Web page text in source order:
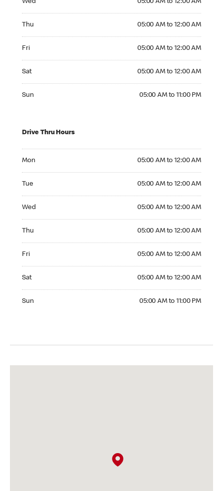
Wed 05:00 AM to 12:00 AM
Thu 05:00 AM to 12:00 AM
Fri 05:00 AM to 12:00 AM
Sat 05:00 AM to 12:00 AM
Sun 05:00 AM to 11:00 PM
Drive Thru Hours
Mon 05:00 AM to 12:00 AM
Tue 05:00 AM to 12:00 AM
Wed 05:00 AM to 12:00 AM
Thu 05:00 AM to 12:00 AM
Fri 05:00 AM to 12:00 AM
Sat 05:00 AM to 12:00 AM
Sun 05:00 AM to 11:00 PM